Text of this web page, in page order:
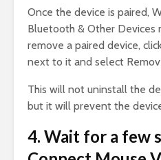
Once the device is paired,
Bluetooth & Other Devices
remove a paired device,
next to it and select
This will not uninstall the
but it will prevent the
4. Wait for a few